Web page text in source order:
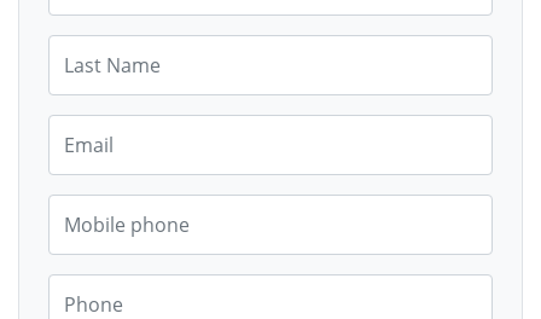
Last Name
Email
Mobile phone
Phone